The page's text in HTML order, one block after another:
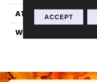
ATTACHED PAD
WARRANTY
ACCEPT